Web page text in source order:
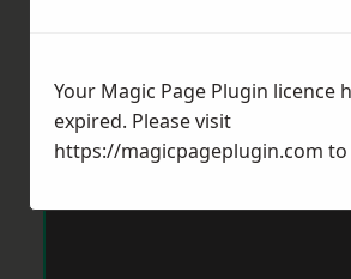
Your Magic Page Plugin licence
expired. Please visit
https://magicpageplugin.com to